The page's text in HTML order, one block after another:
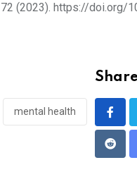
(2023). https://doi.org/
mental health